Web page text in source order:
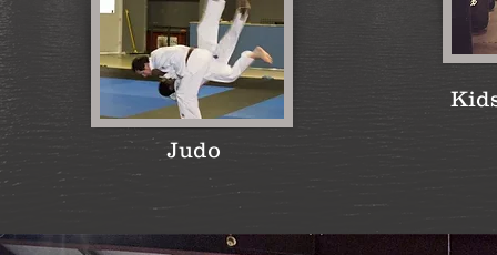
Judo